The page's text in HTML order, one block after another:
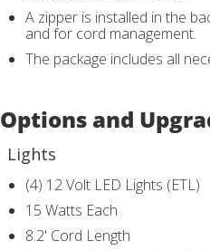
A zipper is installed in the
and for cord management.
The package includes all
Options and
Lights
(4) 12 Volt LED Lights (ETL)
15 Watts Each
8.2' Cord Length